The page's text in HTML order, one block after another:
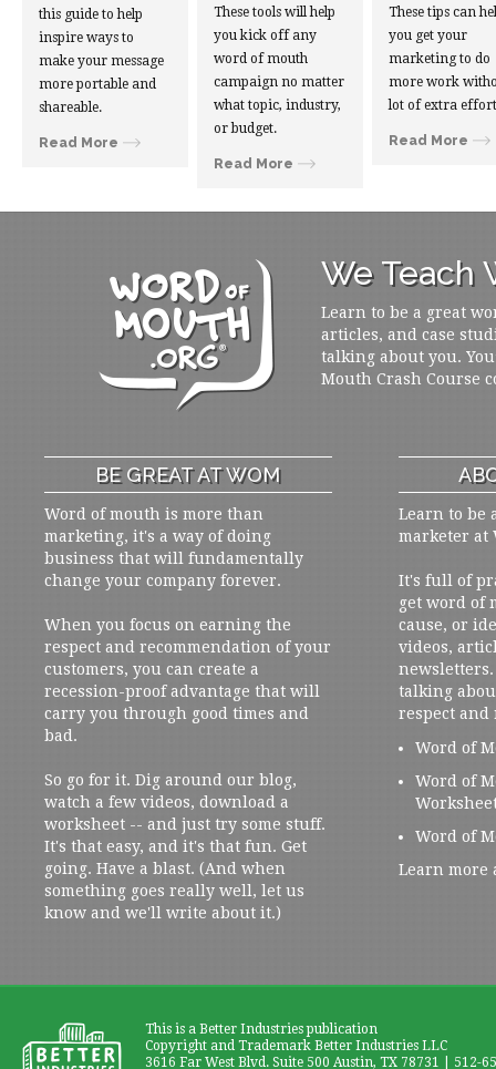
this guide to help
inspire ways to
make your message
more portable and
shareable.
Read More
These tools will help
you kick off any
word of mouth
campaign no matter
what topic, industry,
or budget.
Read More
These tips can
you get your
marketing to do
more work
lot of extra
Read More
We Teach
Learn to be a great
articles, and case
talking about you.
Mouth Crash Course
BE GREAT AT WOM
Word of mouth is more than
marketing, it's a way of doing
business that will fundamentally
change your company forever.
When you focus on earning the
respect and recommendation of your
customers, you can create a
recession-proof advantage that will
carry you through good times and
bad.
So go for it. Dig around our blog,
watch a few videos, download a
worksheet -- and just try some stuff.
It's that easy, and it's that fun. Get
going. Have a blast. (And when
something goes really well, let us
know and we'll write about it.)
Learn to be
marketer at
It's full of
get word of
cause, or
videos,
talking
respect and
Word of
Word of
Word of
Learn more
This is a Better Industries publication
Copyright and Trademark Better Industries LLC
3616 Far West Blvd. Suite 500 Austin, TX 78731 | 512-